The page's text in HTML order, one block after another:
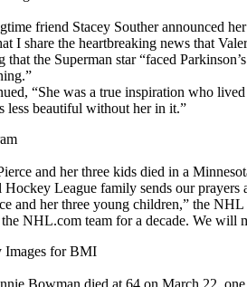
friend Stacey Souther announced
I share the heartbreaking news that
that the Superman star “faced
“She was a true inspiration who
less beautiful without her in it.”
and her three kids died in a
League family sends our prayers
and her three young children,” the
NHL.com team for a decade. We will
Images for BMI